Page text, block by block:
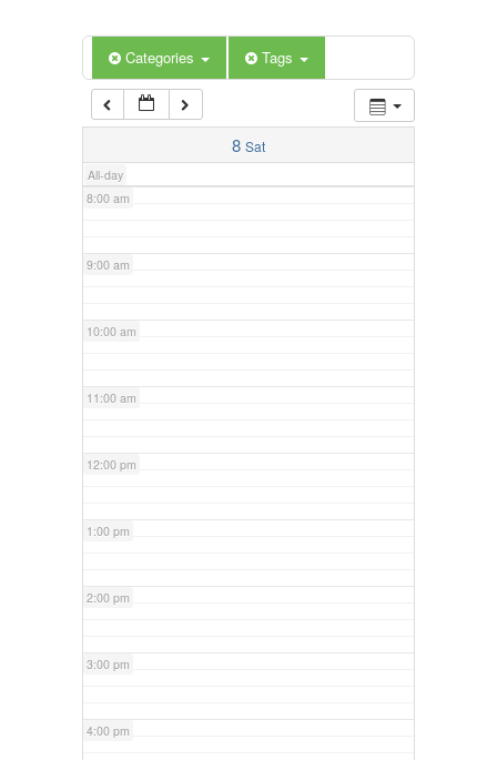
Categories Tags
8 Sat
All-day
6:00 am
7:00 am
8:00 am
9:00 am
10:00 am
11:00 am
12:00 pm
1:00 pm
2:00 pm
3:00 pm
4:00 pm